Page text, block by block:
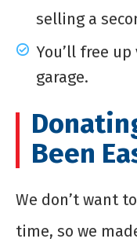
selling a
You’ll free
garage.
Been
We don’t want
time, so we